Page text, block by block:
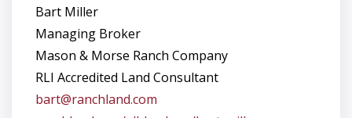
Bart Miller
Managing Broker
Mason & Morse Ranch Company
RLI Accredited Land Consultant
bart@ranchland.com